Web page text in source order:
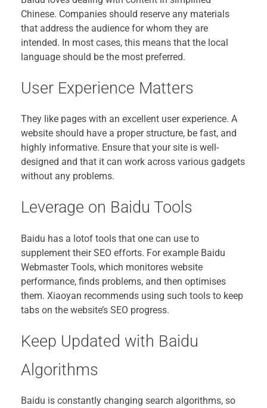
Chinese. Companies should reserve any materials
that address the audience for whom they are
intended. In most cases, this means that the local
language should be the most preferred.
User Experience Matters
They like pages with an excellent user experience. A
website should have a proper structure, be fast, and
highly informative. Ensure that your site is well-
designed and that it can work across various gadgets
without any problems.
Leverage on Baidu Tools
Baidu has a lotof tools that one can use to
supplement their SEO efforts. For example Baidu
Webmaster Tools, which monitores website
performance, finds problems, and then optimises
them. Xiaoyan recommends using such tools to keep
tabs on the website’s SEO progress.
Keep Updated with Baidu
Algorithms
Baidu is constantly changing search algorithms, so